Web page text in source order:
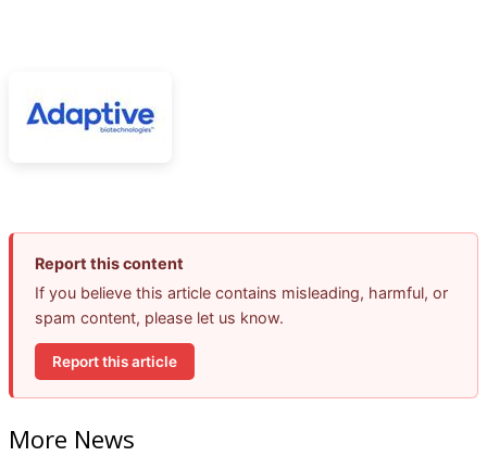
Report this content
If you believe this article contains misleading, harmful, or
spam content, please let us know.
Report this article
More News